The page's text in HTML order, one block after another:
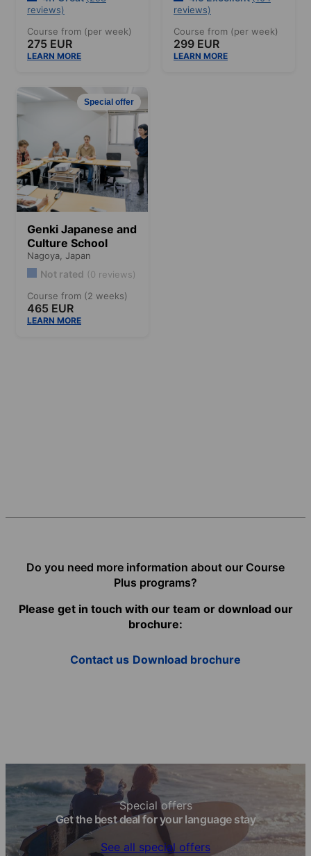
reviews)
Course from (per week)
275 EUR
LEARN MORE
reviews)
Course from (per week)
299 EUR
LEARN MORE
Special offer
Genki Japanese and
Culture School
Nagoya, Japan
Not rated (0 reviews)
Course from (2 weeks)
465 EUR
LEARN MORE
Do you need more information about our Course
Plus programs?
Please get in touch with our team or download our
brochure:
Contact us Download brochure
Special offers
Get the best deal for your language stay
See all special offers